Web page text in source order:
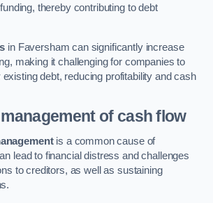
thereby contributing to debt
in Faversham can significantly increase
making it challenging for companies to
debt, reducing profitability and cash
of cash flow
is a common cause of
lead to financial distress and challenges
to creditors, as well as sustaining